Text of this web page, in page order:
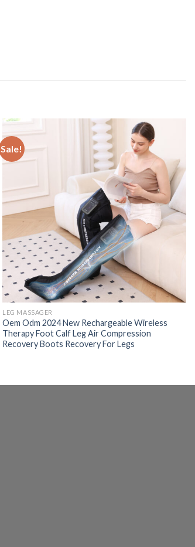
Sale!
LEG MASSAGER
Oem Odm 2024 New Rechargeable Wireless
Therapy Foot Calf Leg Air Compression
Recovery Boots Recovery For Legs